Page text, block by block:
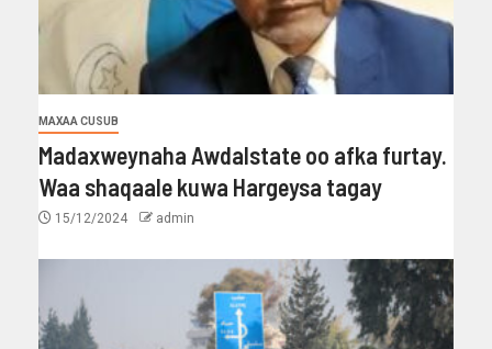
MAXAA CUSUB
Madaxweynaha Awdalstate oo afka furtay.
Waa shaqaale kuwa Hargeysa tagay
15/12/2024 admin